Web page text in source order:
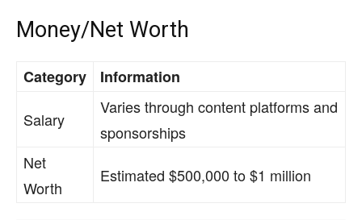
Money/Net Worth
Category Information
Salary
Varies through content platforms and
sponsorships
Net
Worth
Estimated $500,000 to $1 million